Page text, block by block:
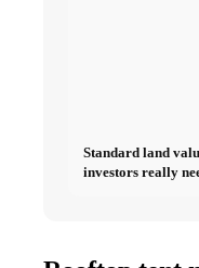
Standard land
investors really